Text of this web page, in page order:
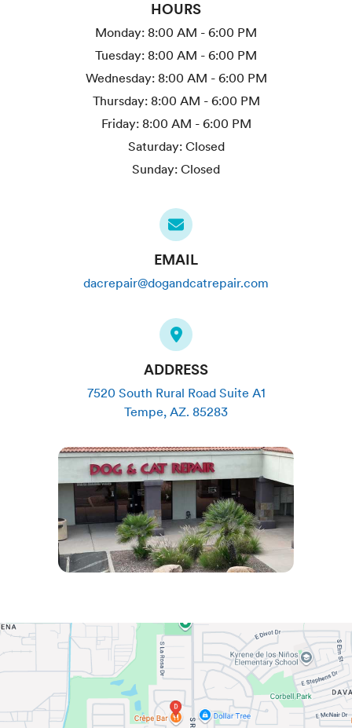
HOURS
Monday: 8:00 AM - 6:00 PM
Tuesday: 8:00 AM - 6:00 PM
Wednesday: 8:00 AM - 6:00 PM
Thursday: 8:00 AM - 6:00 PM
Friday: 8:00 AM - 6:00 PM
Saturday: Closed
Sunday: Closed
EMAIL
dacrepair@dogandcatrepair.com
ADDRESS
7520 South Rural Road Suite A1
Tempe, AZ. 85283